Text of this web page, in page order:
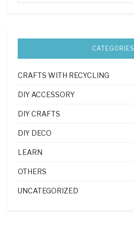
CATEGORIES
CRAFTS WITH RECYCLING
DIY ACCESSORY
DIY CRAFTS
DIY DECO
LEARN
OTHERS
UNCATEGORIZED